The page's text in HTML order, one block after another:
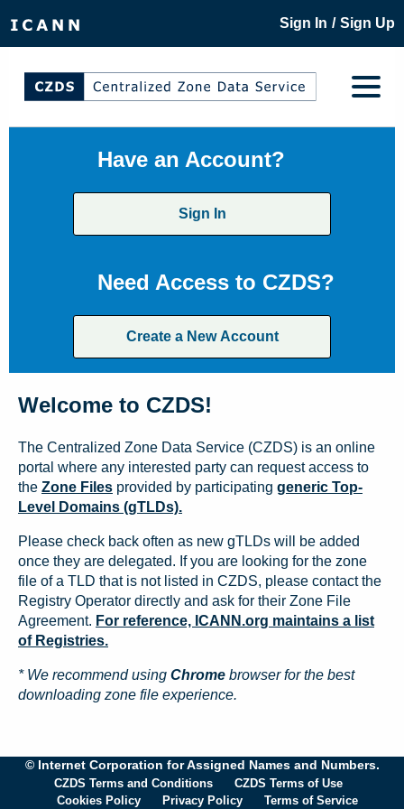
Sign In / Sign Up
Have an Account?
Sign In
Need Access to CZDS?
Create a New Account
Welcome to CZDS!
The Centralized Zone Data Service (CZDS) is an online
portal where any interested party can request access to
the Zone Files provided by participating generic Top-
Level Domains (gTLDs).
Please check back often as new gTLDs will be added
once they are delegated. If you are looking for the zone
file of a TLD that is not listed in CZDS, please contact the
Registry Operator directly and ask for their Zone File
Agreement. For reference, ICANN.org maintains a list
of Registries.
* We recommend using Chrome browser for the best
downloading zone file experience.
© Internet Corporation for Assigned Names and Numbers.
CZDS Terms and Conditions
CZDS Terms of Use
Cookies Policy
Privacy Policy Terms of Service